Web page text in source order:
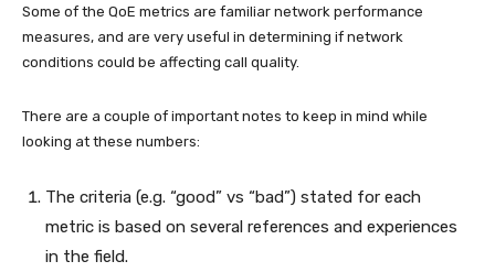
Some of the QoE metrics are familiar network performance
measures, and are very useful in determining if network
conditions could be affecting call quality.
There are a couple of important notes to keep in mind while
looking at these numbers:
The criteria (e.g. “good” vs “bad”) stated for each
metric is based on several references and experiences
in the field.